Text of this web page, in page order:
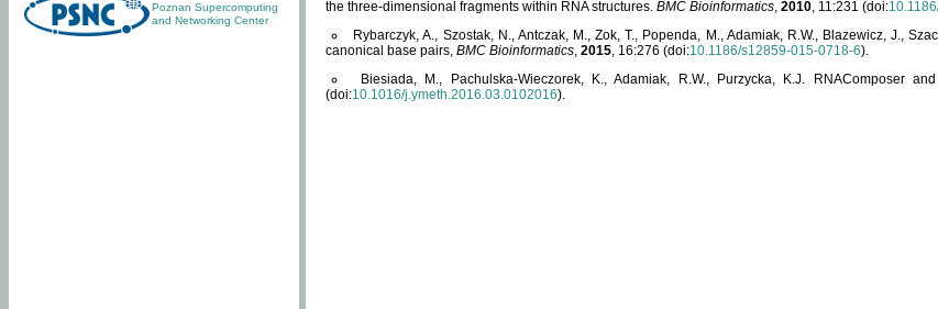
Poznan Supercomputing
and Networking Center
the three-dimensional fragments within RNA structures. BMC Bioinformatics, 2010, 11:231 (doi:
Rybarczyk, A., Szostak, N., Antczak, M., Zok, T., Popenda, M., Adamiak, R.W., Blazewicz, J.,
canonical base pairs, BMC Bioinformatics, 2015, 16:276 (doi:10.1186/s12859-015-0718-6).
Biesiada, M., Pachulska-Wieczorek, K., Adamiak, R.W., Purzycka, K.J. RNAComposer
(doi:10.1016/j.ymeth.2016.03.0102016).